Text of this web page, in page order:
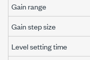
Gain range
Gain step size
Level setting time